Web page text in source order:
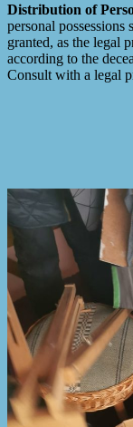
Distribution of
personal
granted, as the legal
according to the
Consult with a legal